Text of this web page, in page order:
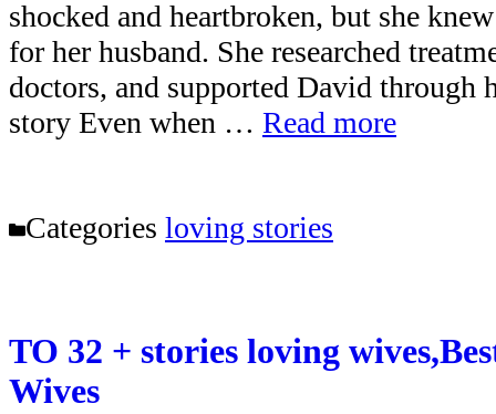
shocked and heartbroken, but she
for her husband. She researched
doctors, and supported David through
story Even when … Read more
Categories loving stories
TO 32 + stories loving
Wives